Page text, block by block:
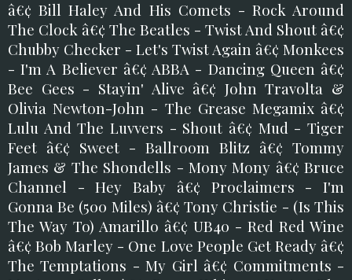
â€¢ Bill Haley And His Comets - Rock Around
The Clock â€¢ The Beatles - Twist And Shout â€¢
Chubby Checker - Let's Twist Again â€¢ Monkees
- I'm A Believer â€¢ ABBA - Dancing Queen â€¢
Bee Gees - Stayin' Alive â€¢ John Travolta &
Olivia Newton-John - The Grease Megamix â€¢
Lulu And The Luvvers - Shout â€¢ Mud - Tiger
Feet â€¢ Sweet - Ballroom Blitz â€¢ Tommy
James & The Shondells - Mony Mony â€¢ Bruce
Channel - Hey Baby â€¢ Proclaimers - I'm
Gonna Be (500 Miles) â€¢ Tony Christie - (Is This
The Way To) Amarillo â€¢ UB40 - Red Red Wine
â€¢ Bob Marley - One Love People Get Ready â€¢
The Temptations - My Girl â€¢ Commitments -